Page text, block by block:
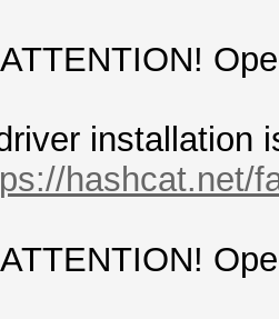
installation
hashcat.net/